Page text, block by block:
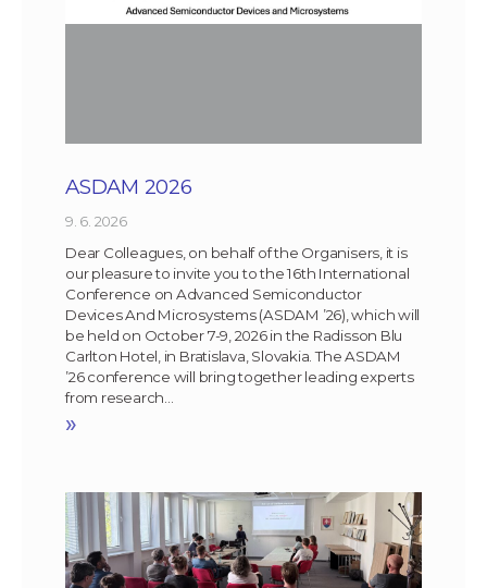
ASDAM 2026
9. 6. 2026
Dear Colleagues, on behalf of the Organisers, it is
our pleasure to invite you to the 16th International
Conference on Advanced Semiconductor
Devices And Microsystems (ASDAM ’26), which will
be held on October 7-9, 2026 in the Radisson Blu
Carlton Hotel, in Bratislava, Slovakia. The ASDAM
’26 conference will bring together leading experts
from research…
»